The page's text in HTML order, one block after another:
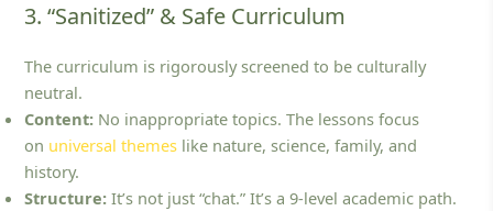
3. “Sanitized” & Safe Curriculum
The curriculum is rigorously screened to be culturally
neutral.
Content: No inappropriate topics. The lessons focus
on universal themes like nature, science, family, and
history.
Structure: It’s not just “chat.” It’s a 9-level academic path.